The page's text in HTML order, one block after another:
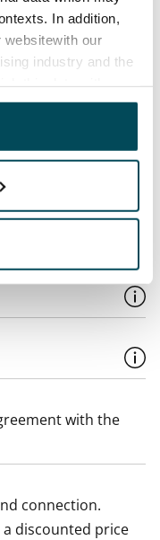
In addition,
websitewith our
industry and the
them or that has
their services.
with the
connection.
discounted price